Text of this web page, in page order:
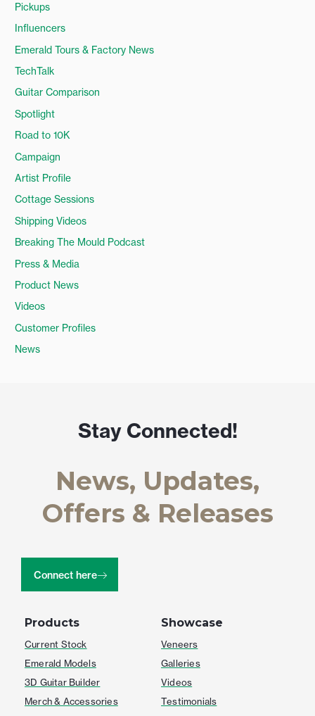
h
f
o
r
:
Pickups
Influencers
Emerald Tours & Factory News
TechTalk
Guitar Comparison
Spotlight
Road to 10K
Campaign
Artist Profile
Cottage Sessions
Shipping Videos
Breaking The Mould Podcast
Press & Media
Product News
Videos
Customer Profiles
News
Products
Current Stock
Emerald Models
3D Guitar Builder
Merch & Accessories
Showcase
Veneers
Galleries
Videos
Testimonials
Stay Connected!
News, Updates,
Offers & Releases
Connect here